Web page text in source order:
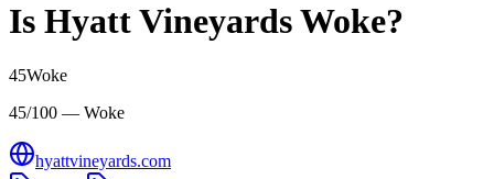
Is Hyatt VineyardsWoke?
45Woke
45/100 — Woke
hyattvineyards.com